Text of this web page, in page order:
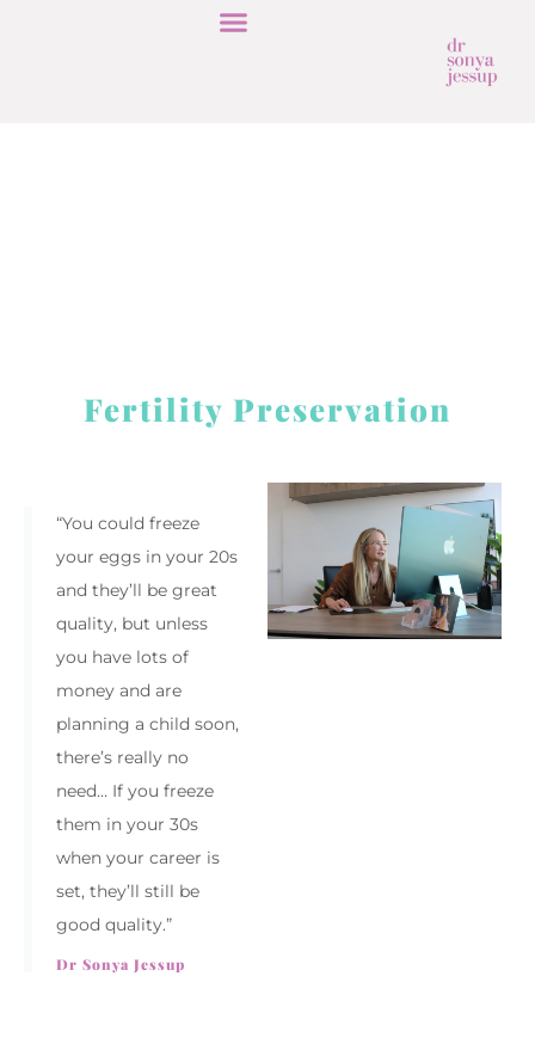
Fertility Preservation
“You could freeze
your eggs in your 20s
and they’ll be great
quality, but unless
you have lots of
money and are
planning a child soon,
there’s really no
need… If you freeze
them in your 30s
when your career is
set, they’ll still be
good quality.”
Dr Sonya Jessup